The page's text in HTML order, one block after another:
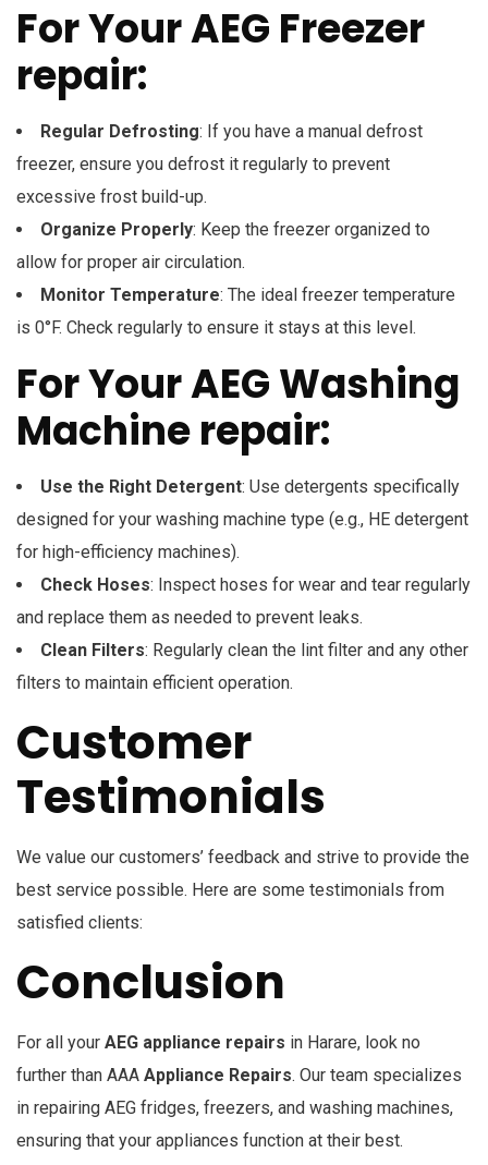
For Your AEG Freezer
repair:
Regular Defrosting: If you have a manual defrost
freezer, ensure you defrost it regularly to prevent
excessive frost build-up.
Organize Properly: Keep the freezer organized to
allow for proper air circulation.
Monitor Temperature: The ideal freezer temperature
is 0°F. Check regularly to ensure it stays at this level.
For Your AEG Washing
Machine repair:
Use the Right Detergent: Use detergents specifically
designed for your washing machine type (e.g., HE detergent
for high-efficiency machines).
Check Hoses: Inspect hoses for wear and tear regularly
and replace them as needed to prevent leaks.
Clean Filters: Regularly clean the lint filter and any other
filters to maintain efficient operation.
Customer
Testimonials
We value our customers’ feedback and strive to provide the
best service possible. Here are some testimonials from
satisfied clients:
Conclusion
For all your AEG appliance repairs in Harare, look no
further than AAA Appliance Repairs. Our team specializes
in repairing AEG fridges, freezers, and washing machines,
ensuring that your appliances function at their best.